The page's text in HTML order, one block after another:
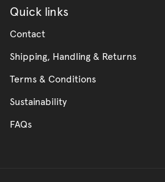
Quick links
Contact
Shipping, Handling & Returns
Terms & Conditions
Sustainability
FAQs